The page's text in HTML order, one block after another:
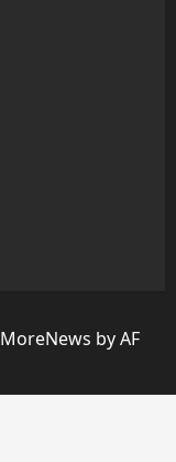
MoreNews by AF